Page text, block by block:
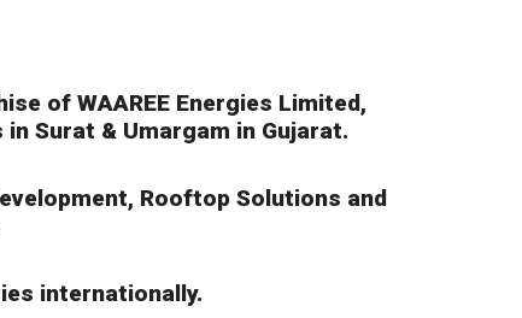
of WAAREE Energies Limited,
Surat & Umargam in Gujarat.
Rooftop Solutions and
internationally.